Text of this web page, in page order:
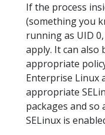
If the process
(something you
running as UID
apply. It can also
appropriate
Enterprise Linux
appropriate
packages and
SELinux is